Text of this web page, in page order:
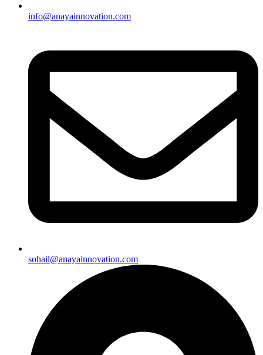
info@anayainnovation.com
sohail@anayainnovation.com